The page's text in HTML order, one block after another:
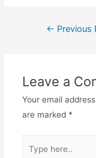
← Previous
Leave a
Your email
are marked *